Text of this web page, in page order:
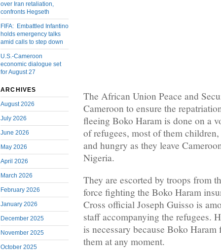
over Iran retaliation,
confronts Hegseth
FIFA: Embattled Infantino
holds emergency talks
amid calls to step down
U.S.-Cameroon
economic dialogue set
for August 27
ARCHIVES
August 2026
July 2026
June 2026
May 2026
April 2026
March 2026
February 2026
January 2026
December 2025
November 2025
October 2025
The African Union Peace and
Cameroon to ensure the
fleeing Boko Haram is done on a
of refugees, most of them
and hungry as they leave
Nigeria.
They are escorted by troops from
force fighting the Boko Haram
Cross official Joseph Guisso is
staff accompanying the refugees.
is necessary because Boko
them at any moment.